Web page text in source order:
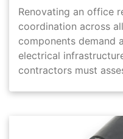
Renovating an office
coordination across
components demand
electrical
contractors must